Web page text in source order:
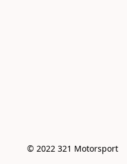
© 2022 321 Motorsport